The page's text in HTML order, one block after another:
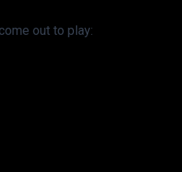
out to play: